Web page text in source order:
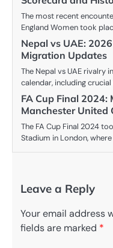
The most recent
England Women took
Nepal vs UAE:
Migration Updates
The Nepal vs UAE rivalry
calendar, including
FA Cup Final 2024:
Manchester United
The FA Cup Final 2024
Stadium in London,
Leave a Reply
Your email address
fields are marked *